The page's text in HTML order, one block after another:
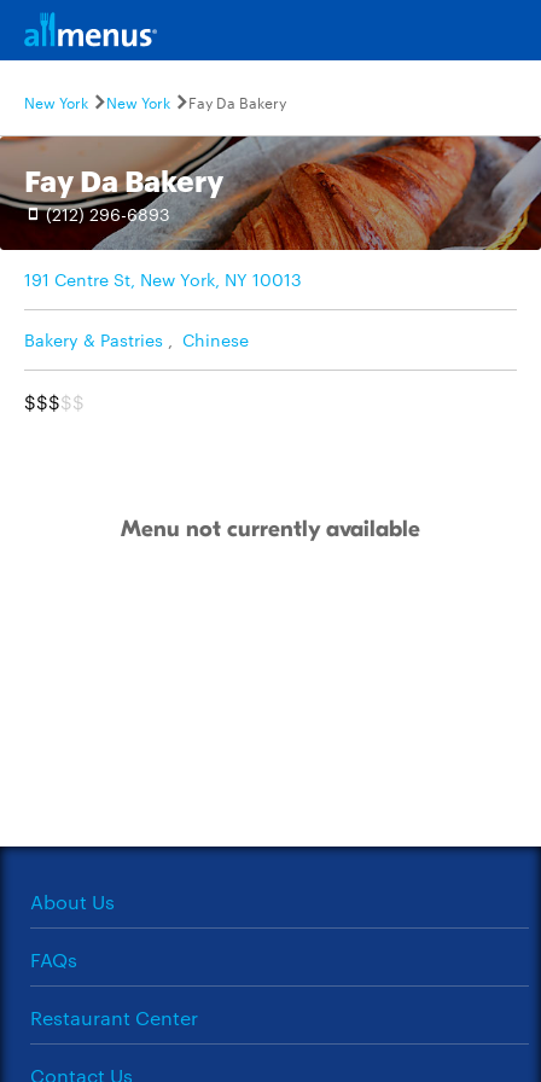
New York New York Fay Da Bakery
Fay Da Bakery
(212) 296-6893
191 Centre St, New York, NY 10013
Bakery & Pastries , Chinese
$$$$$
Menu not currently available
About Us
FAQs
Restaurant Center
Contact Us